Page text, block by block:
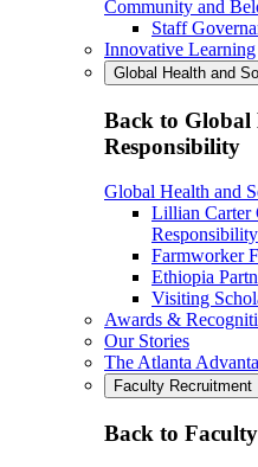
Community and
Staff
Innovative Learning
Global Health and
Back to Global
Responsibility
Global Health and
Lillian Carter
Responsibility
Farmworker
Ethiopia
Visiting
Awards &
Our Stories
The Atlanta
Faculty Recruitment
Back to